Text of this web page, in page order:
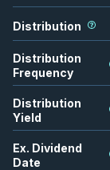
Distribution
Distribution
Frequency
Distribution
Yield
Ex. Dividend
Date